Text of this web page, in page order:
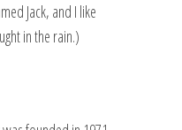
Jack, and I like
in the rain.)